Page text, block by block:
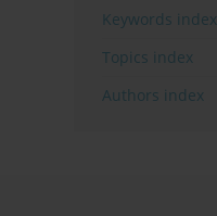
Keywords index
Topics index
Authors index